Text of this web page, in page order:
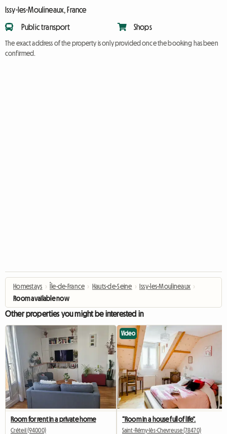
Issy-les-Moulineaux, France
Public transport Shops
The exact address of the property is only provided once the booking has been
confirmed.
Homestays › Île-de-France › Hauts-de-Seine › Issy-les-Moulineaux ›
Room available now
Other properties you might be interested in
Room for rent in a private home
Créteil (94000)
Video
“Room in a house full of life”.
Saint-Rémy-lès-Chevreuse (78470)